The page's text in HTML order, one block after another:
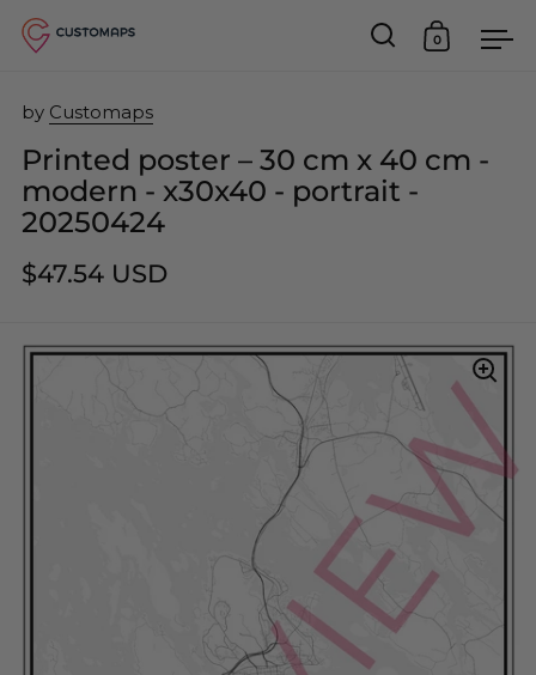
Open search
Open
0
by Customaps
Printed poster – 30 cm x 40 cm -
modern - x30x40 - portrait -
20250424
$47.54 USD